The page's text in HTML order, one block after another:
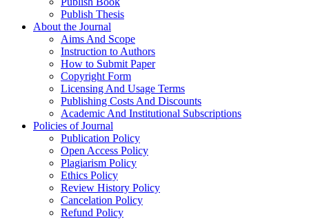
Publish Thesis
About the Journal
Aims And Scope
Instruction to Authors
How to Submit Paper
Copyright Form
Licensing And Usage Terms
Publishing Costs And Discounts
Academic And Institutional Subscriptions
Policies of Journal
Publication Policy
Open Access Policy
Plagiarism Policy
Ethics Policy
Review History Policy
Cancelation Policy
Refund Policy